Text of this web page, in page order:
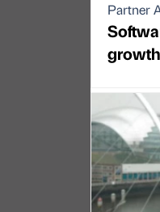
Partner
growth